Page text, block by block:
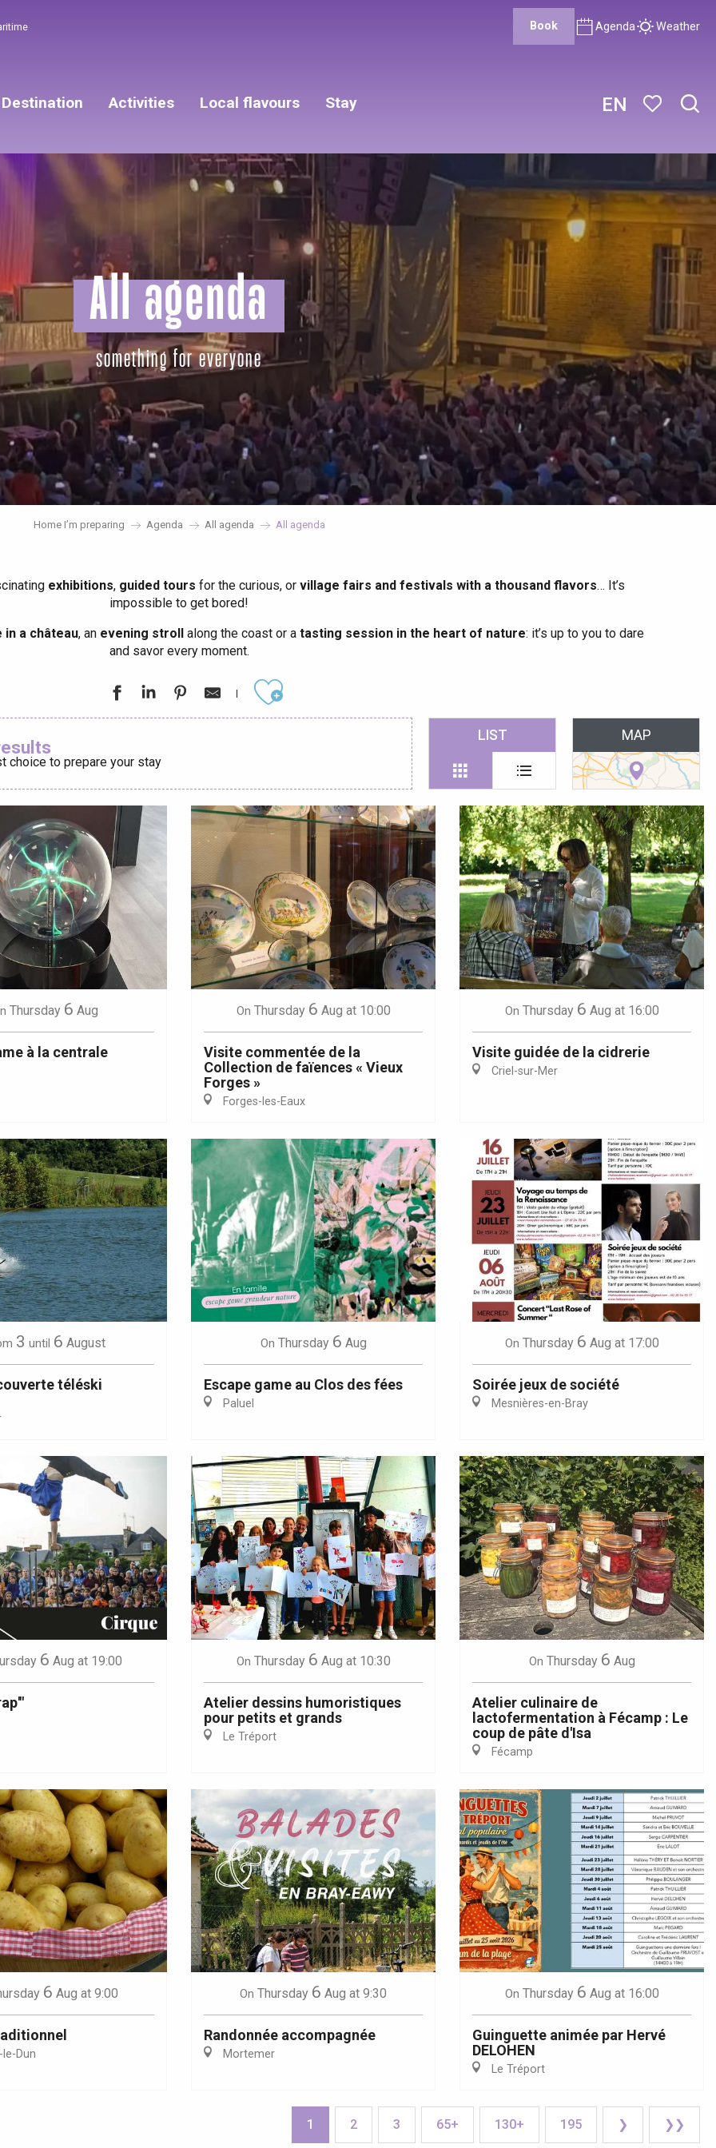
EN
Book Agenda Weather
Destination
Lille 2h30
Bresle
Activities Local flavours Stay
All agenda
something for everyone
Home I’m preparing Agenda All agenda All agenda
exhibitions, guided tours for the curious, or village fairs and festivals with a thousand flavors… It’s
impossible to get bored!
in a château, an evening stroll along the coast or a tasting session in the heart of nature: it’s up to you to dare
and savor every moment.
Ajouter aux favoris
choice to prepare your stay
LIST MAP
Thursday 6 Aug
à la centrale
On Thursday 6 Aug at 10:00
Visite commentée de la
Collection de faïences « Vieux
Forges »
Forges-les-Eaux
On Thursday 6 Aug at 16:00
Visite guidée de la cidrerie
Criel-sur-Mer
3 until 6 August
téléski
On Thursday 6 Aug
Escape game au Clos des fées
Paluel
On Thursday 6 Aug at 17:00
Soirée jeux de société
Mesnières-en-Bray
6 Aug at 19:00 On Thursday 6 Aug at 10:30
Atelier dessins humoristiques
pour petits et grands
Le Tréport
On Thursday 6 Aug
Atelier culinaire de
lactofermentation à Fécamp : Le
coup de pâte d'Isa
Fécamp
6 Aug at 9:00
Dun
On Thursday 6 Aug at 9:30
Randonnée accompagnée
Mortemer
On Thursday 6 Aug at 16:00
Guinguette animée par Hervé
DELOHEN
Le Tréport
1 2 3 65+ 130+ 195 ❯ ❯❯